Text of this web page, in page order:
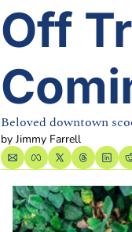
Off
Beloved downtown
by Jimmy Farrell